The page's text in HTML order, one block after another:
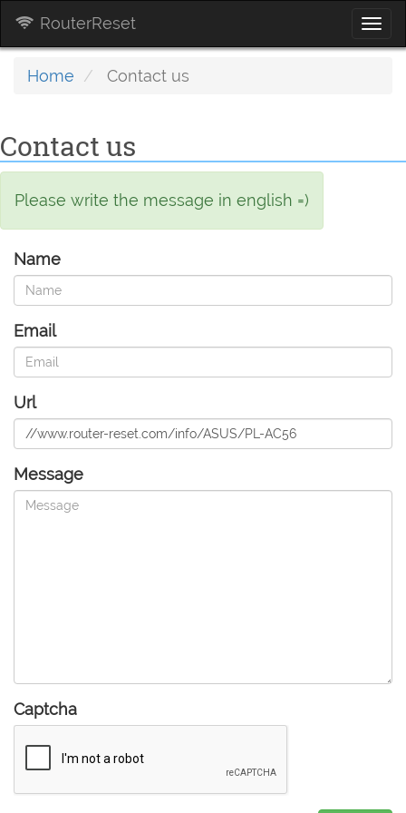
RouterReset
Home Contact us
Contact us
Please write the message in english =)
Name
Email
Url
Message
Captcha